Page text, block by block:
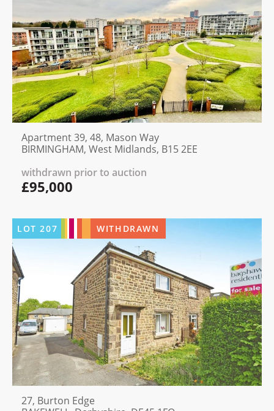
Apartment 39, 48, Mason Way
BIRMINGHAM, West Midlands, B15 2EE
withdrawn prior to auction
£95,000
LOT207 WITHDRAWN
27, Burton Edge